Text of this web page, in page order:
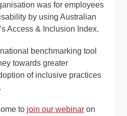
was for employees
by using Australian
Access & Inclusion Index.
benchmarking tool
towards greater
of inclusive practices
to join our webinar on